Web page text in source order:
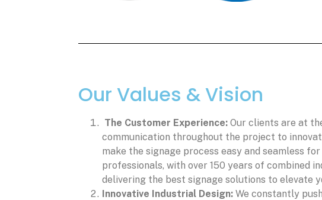
Our Values & Vision
The Customer Experience: Our clients are at
communication throughout the project to
make the signage process easy and seamless
professionals, with over 150 years of combined
delivering the best signage solutions to elevate
Innovative Industrial Design: We constantly